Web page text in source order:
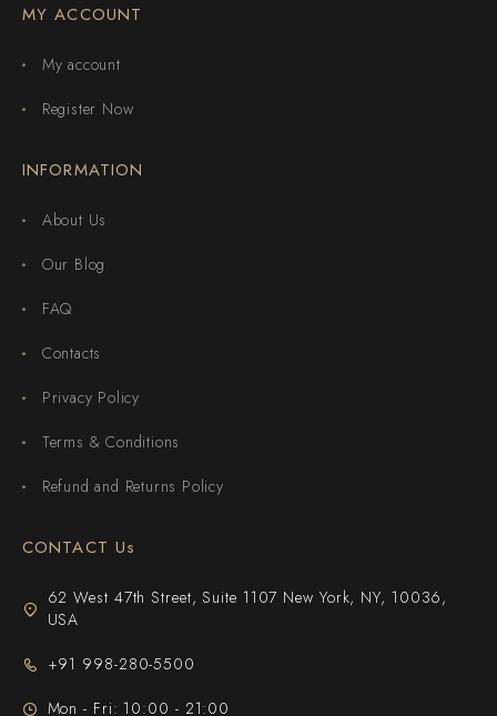
MY ACCOUNT
My account
Register Now
INFORMATION
About Us
Our Blog
FAQ
Contacts
Privacy Policy
Terms & Conditions
Refund and Returns Policy
CONTACT Us
62 West 47th Street, Suite 1107 New York, NY, 10036,
USA
+91 998-280-5500
Mon - Fri: 10:00 - 21:00